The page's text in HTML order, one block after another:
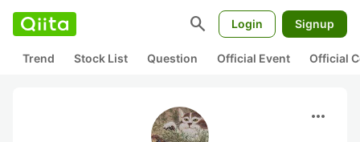
search Login Signup
Trend Stock List Question Official Event Official
more_horiz